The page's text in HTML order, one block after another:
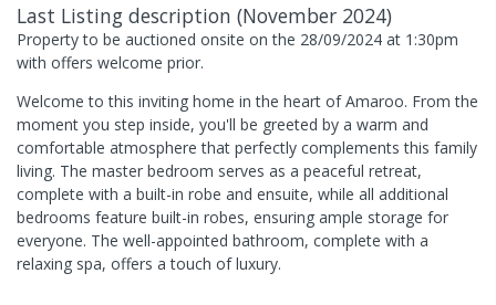
Last Listing description (November 2024)
Property to be auctioned onsite on the 28/09/2024 at 1:30pm
with offers welcome prior.
Welcome to this inviting home in the heart of Amaroo. From the
moment you step inside, you'll be greeted by a warm and
comfortable atmosphere that perfectly complements this family
living. The master bedroom serves as a peaceful retreat,
complete with a built-in robe and ensuite, while all additional
bedrooms feature built-in robes, ensuring ample storage for
everyone. The well-appointed bathroom, complete with a
relaxing spa, offers a touch of luxury.